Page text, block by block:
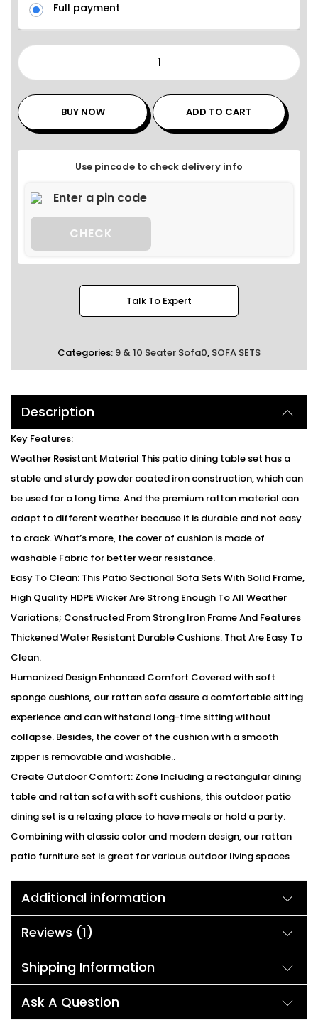
Full payment
BUY NOW ADD TO CART
Use pincode to check delivery info
CHECK
Talk To Expert
Categories: 9 & 10 Seater Sofa0, SOFA SETS
Description
Key Features:
Weather Resistant Material This patio dining table set has a
stable and sturdy powder coated iron construction, which can
be used for a long time. And the premium rattan material can
adapt to different weather because it is durable and not easy
to crack. What’s more, the cover of cushion is made of
washable Fabric for better wear resistance.
Easy To Clean: This Patio Sectional Sofa Sets With Solid Frame,
High Quality HDPE Wicker Are Strong Enough To All Weather
Variations; Constructed From Strong Iron Frame And Features
Thickened Water Resistant Durable Cushions. That Are Easy To
Clean.
Humanized Design Enhanced Comfort Covered with soft
sponge cushions, our rattan sofa assure a comfortable sitting
experience and can withstand long-time sitting without
collapse. Besides, the cover of the cushion with a smooth
zipper is removable and washable..
Create Outdoor Comfort: Zone Including a rectangular dining
table and rattan sofa with soft cushions, this outdoor patio
dining set is a relaxing place to have meals or hold a party.
Combining with classic color and modern design, our rattan
patio furniture set is great for various outdoor living spaces
areas.
Comfort Experience :Our rattan chairs with arms are equipped
with super-soft cushions. In the winter, you can place them in
sofa.
We can customized the product according to buyer
Additional information
Reviews (1)
Shipping Information
Ask A Question